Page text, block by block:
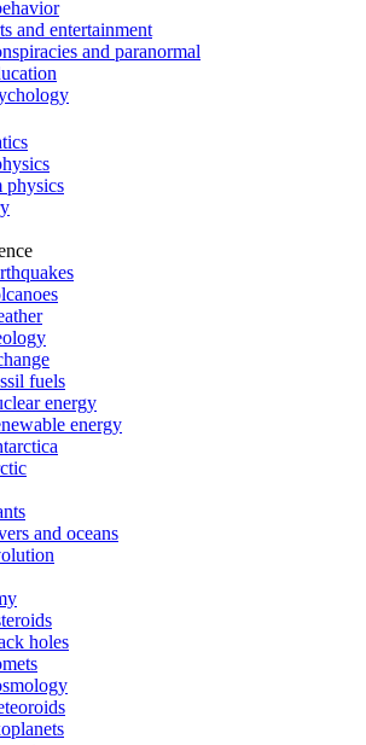
and entertainment
and paranormal
physics
fuels
energy
energy
and oceans
holes